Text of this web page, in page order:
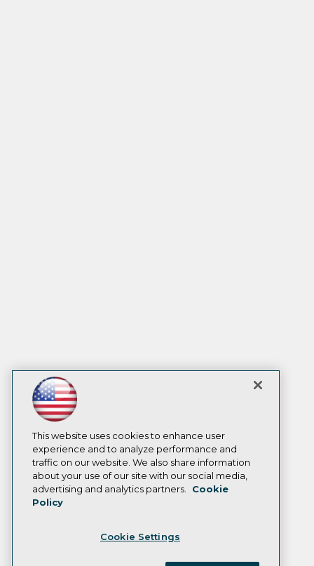
This website uses cookies to enhance user
experience and to analyze performance and
traffic on our website. We also share information
about your use of our site with our social media,
advertising and analytics partners.
Cookie
Policy
Cookie Settings